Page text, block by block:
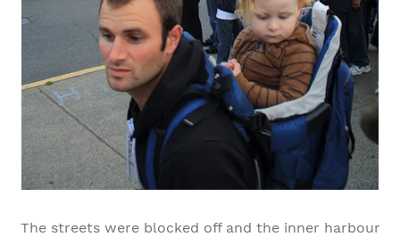
The streets were blocked off and the inner harbour